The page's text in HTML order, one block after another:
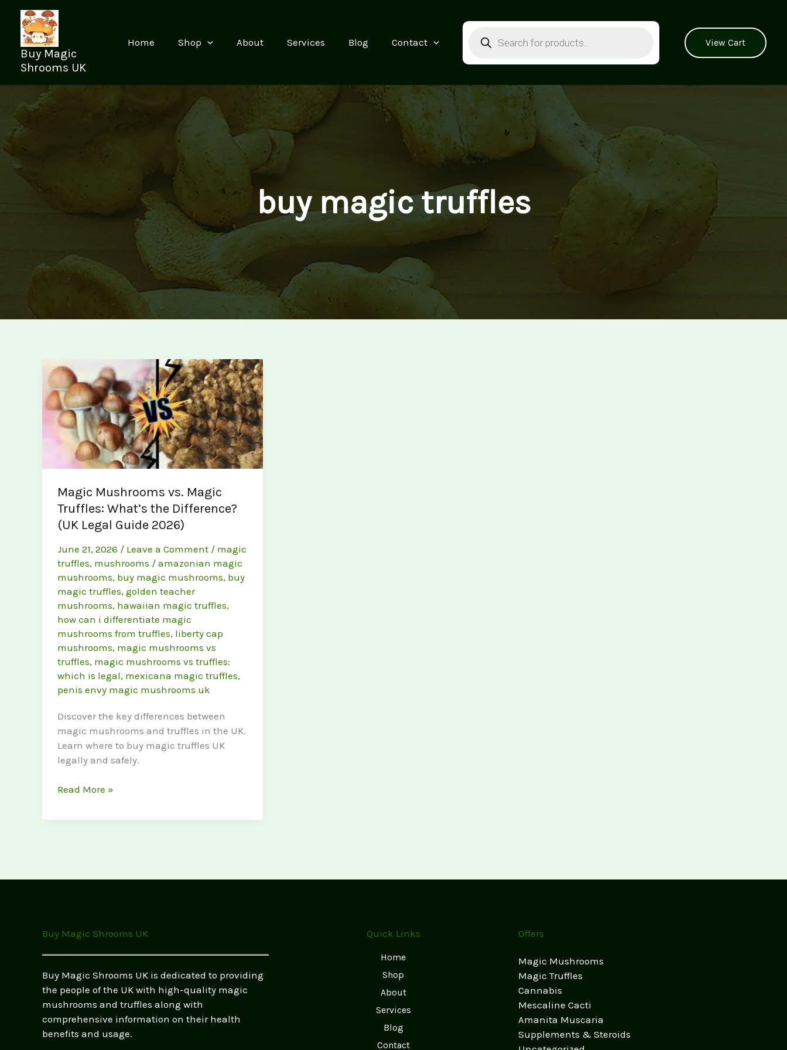
content
Buy Magic
Shrooms UK
Home Shop About Services Blog Contact
search
View Cart
buy magic truffles
Magic Mushrooms vs. Magic
Truffles: What’s the Difference?
(UK Legal Guide 2026)
June 21, 2026 / Leave a Comment / magic
truffles, mushrooms / amazonian magic
mushrooms, buy magic mushrooms, buy
magic truffles, golden teacher
mushrooms, hawaiian magic truffles,
how can i differentiate magic
mushrooms from truffles, liberty cap
mushrooms, magic mushrooms vs
truffles, magic mushrooms vs truffles:
which is legal, mexicana magic truffles,
penis envy magic mushrooms uk
Discover the key differences between
magic mushrooms and truffles in the UK.
Learn where to buy magic truffles UK
legally and safely.
Magic
vs.
the
Guide
Read More »
Buy Magic Shrooms UK
Buy Magic Shrooms UK is dedicated to providing
the people of the UK with high-quality magic
mushrooms and truffles along with
comprehensive information on their health
benefits and usage.
Quick Links
Home
Shop
About
Services
Blog
Contact
Offers
Magic Mushrooms
Magic Truffles
Cannabis
Mescaline Cacti
Amanita Muscaria
Supplements & Steroids